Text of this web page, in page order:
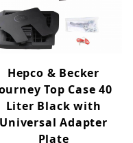
Hepco & Becker
Top Case 40
Liter Black with
Universal Adapter
Plate